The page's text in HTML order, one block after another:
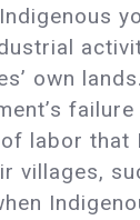
own
labor that
villages,